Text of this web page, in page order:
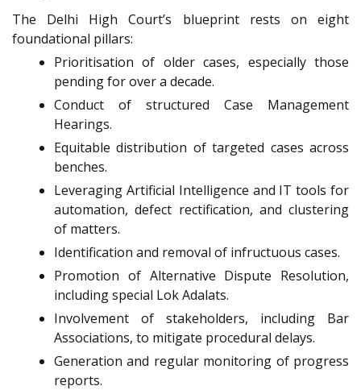
The Delhi High Court’s blueprint rests on eight
foundational pillars:
Prioritisation of older cases, especially those
pending for over a decade.
Conduct of structured Case Management
Hearings.
Equitable distribution of targeted cases across
benches.
Leveraging Artificial Intelligence and IT tools for
automation, defect rectification, and clustering
of matters.
Identification and removal of infructuous cases.
Promotion of Alternative Dispute Resolution,
including special Lok Adalats.
Involvement of stakeholders, including Bar
Associations, to mitigate procedural delays.
Generation and regular monitoring of progress
reports.